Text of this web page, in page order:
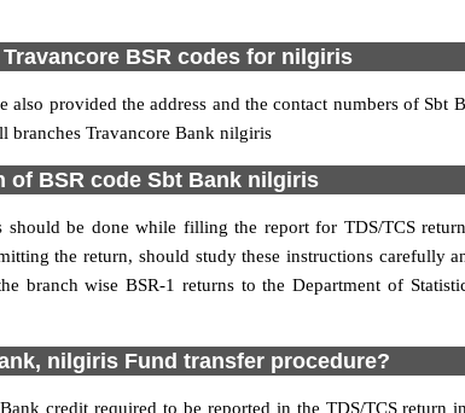
BSR codes for nilgiris
provided the address and the contact numbers of
branches Travancore Bank nilgiris
of BSR code Sbt Bank nilgiris
be done while filling the report for TDS/TCS
the return, should study these instructions carefully
branch wise BSR-1 returns to the Department of
nilgiris Fund transfer procedure?
credit required to be reported in the TDS/TCS return